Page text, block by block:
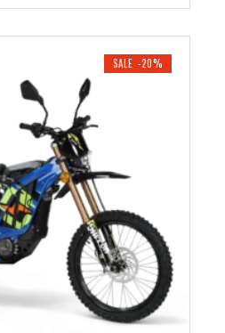
i
g
n
p
r
i
c
e
w
a
r
r
n
t
p
r
i
c
e
i
s
:
$
SALE -20%